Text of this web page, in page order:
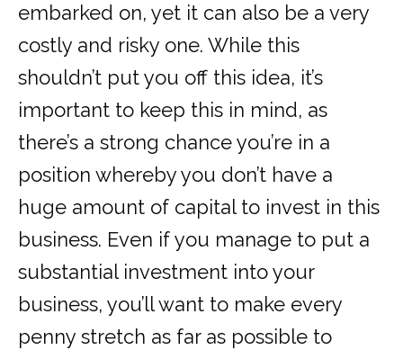
embarked on, yet it can also be a very
costly and risky one. While this
shouldn’t put you off this idea, it’s
important to keep this in mind, as
there’s a strong chance you’re in a
position whereby you don’t have a
huge amount of capital to invest in this
business. Even if you manage to put a
substantial investment into your
business, you’ll want to make every
penny stretch as far as possible to